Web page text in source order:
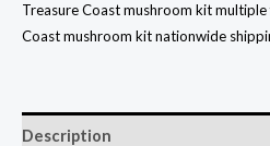
Treasure Coast mushroom kit multiple
Coast mushroom kit nationwide
Description